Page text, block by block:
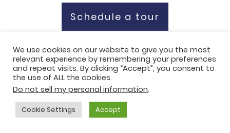
Schedule a tour
LIFESTYLE OPTIONS
We use cookies on our website to give you the most
relevant experience by remembering your preferences
and repeat visits. By clicking “Accept”, you consent to
the use of ALL the cookies.
Do not sell my personal information.
Cookie Settings Accept